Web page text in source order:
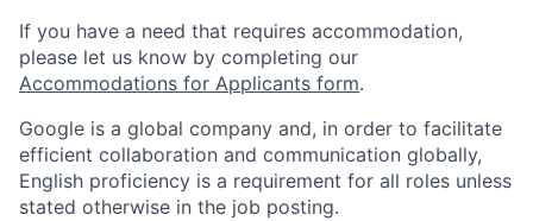
If you have a need that requires accommodation,
please let us know by completing our
Accommodations for Applicants form.
Google is a global company and, in order to facilitate
efficient collaboration and communication globally,
English proficiency is a requirement for all roles unless
stated otherwise in the job posting.